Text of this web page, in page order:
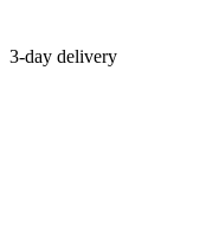
3-day delivery